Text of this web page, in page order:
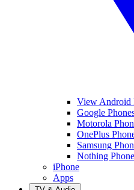
View Android
Google
Motorola
OnePlus
Samsung
Nothing Phone
iPhone
Apps